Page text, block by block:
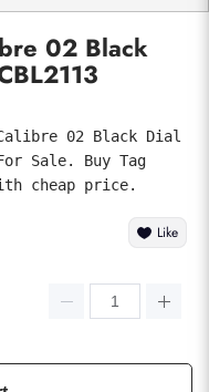
02 Black
02 Black Dial
Sale. Buy Tag
cheap price.
Like